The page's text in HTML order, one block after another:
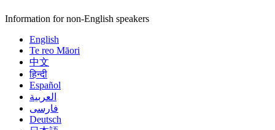
Information for non-English speakers
English
Te reo Māori
中文
हिन्दी
Español
العربية
فارسی
Deutsch